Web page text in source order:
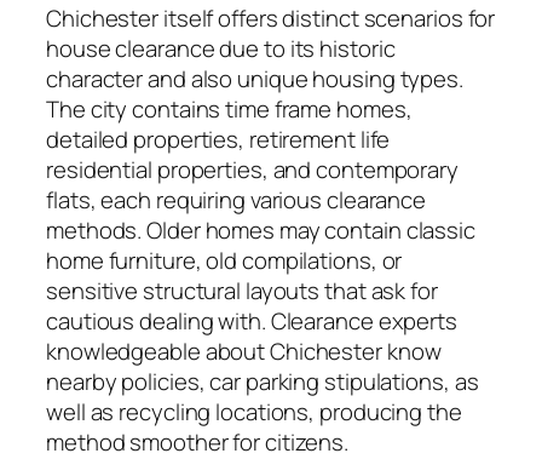
Chichester itself offers distinct scenarios for
house clearance due to its historic
character and also unique housing types.
The city contains time frame homes,
detailed properties, retirement life
residential properties, and contemporary
flats, each requiring various clearance
methods. Older homes may contain classic
home furniture, old compilations, or
sensitive structural layouts that ask for
cautious dealing with. Clearance experts
knowledgeable about Chichester know
nearby policies, car parking stipulations, as
well as recycling locations, producing the
method smoother for citizens.